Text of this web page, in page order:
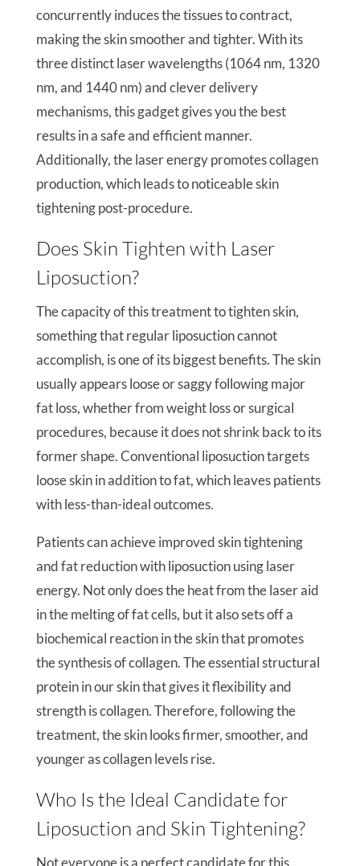
concurrently induces the tissues to contract,
making the skin smoother and tighter. With its
three distinct laser wavelengths (1064 nm, 1320
nm, and 1440 nm) and clever delivery
mechanisms, this gadget gives you the best
results in a safe and efficient manner.
Additionally, the laser energy promotes collagen
production, which leads to noticeable skin
tightening post-procedure.
Does Skin Tighten with Laser
Liposuction?
The capacity of this treatment to tighten skin,
something that regular liposuction cannot
accomplish, is one of its biggest benefits. The skin
usually appears loose or saggy following major
fat loss, whether from weight loss or surgical
procedures, because it does not shrink back to its
former shape. Conventional liposuction targets
loose skin in addition to fat, which leaves patients
with less-than-ideal outcomes.
Patients can achieve improved skin tightening
and fat reduction with liposuction using laser
energy. Not only does the heat from the laser aid
in the melting of fat cells, but it also sets off a
biochemical reaction in the skin that promotes
the synthesis of collagen. The essential structural
protein in our skin that gives it flexibility and
strength is collagen. Therefore, following the
treatment, the skin looks firmer, smoother, and
younger as collagen levels rise.
Who Is the Ideal Candidate for
Liposuction and Skin Tightening?
Not everyone is a perfect candidate for this